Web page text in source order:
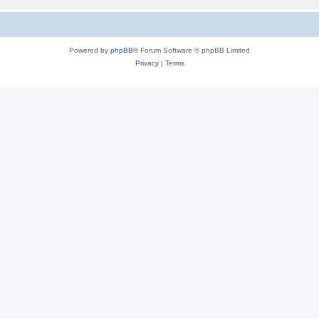
Powered by phpBB® Forum Software © phpBB Limited
Privacy| Terms